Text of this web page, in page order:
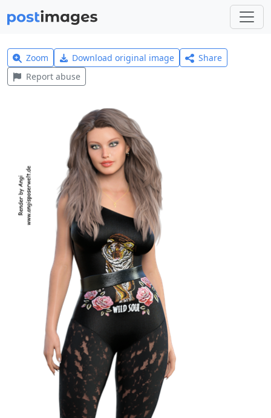
Zoom Download original image
Share
Report abuse